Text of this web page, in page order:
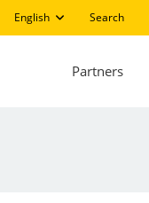
English Search
Partners